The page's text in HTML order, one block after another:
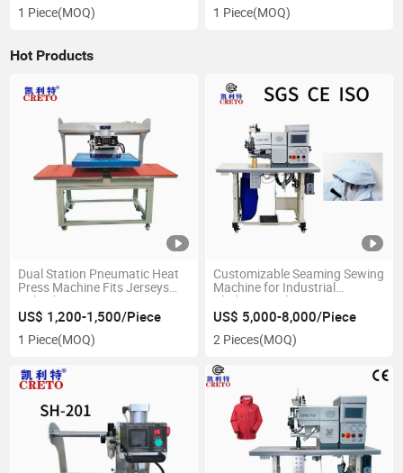
1 Piece(MOQ) 1 Piece(MOQ)
Hot Products
Dual Station Pneumatic Heat
Press Machine Fits Jerseys
Polo Shirts Sportswear
Apparel
US$ 1,200-1,500/Piece
1 Piece(MOQ)
Customizable Seaming Sewing
Machine for Industrial
Clothing Applications
US$ 5,000-8,000/Piece
2 Pieces(MOQ)